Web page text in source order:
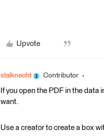
Upvote
stalknecht Contributor
If you open the PDF in the
want.
Use a creator to create a box